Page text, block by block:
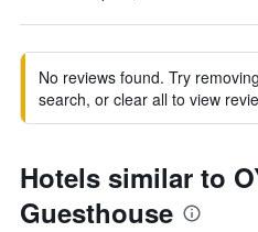
No reviews found. Try
search, or clear all to view
Hotels similar to
Guesthouse